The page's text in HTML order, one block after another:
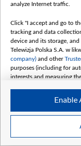
1
analyze Internet traffic.
Click "I accept and go to
tracking and data
device and its storage,
Telewizja Polska S.A. w
company) and other
purposes (including for
interests and measuring
The purposes of
follows:
Use limited data to
Create profiles for